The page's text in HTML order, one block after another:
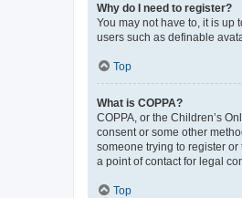
Why do I need to register?
You may not have to, it is up
users such as definable
Top
What is COPPA?
COPPA, or the Children’s
consent or some other
someone trying to register
a point of contact for legal
Top